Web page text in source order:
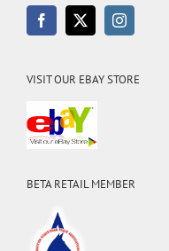
VISIT OUR EBAY STORE
BETA RETAIL MEMBER